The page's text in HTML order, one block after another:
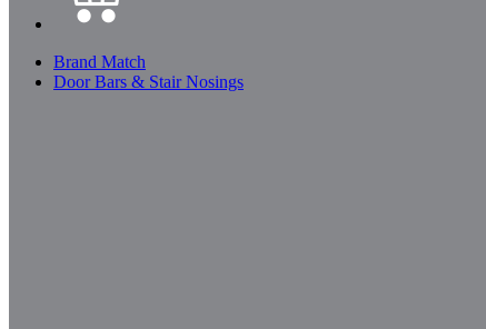
Brand Match
Door Bars & Stair Nosings